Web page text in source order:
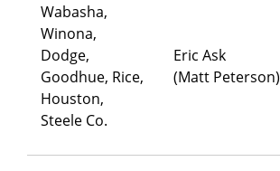
Wabasha,
Winona,
Dodge,
Goodhue, Rice,
Houston,
Steele Co.
Eric Ask
(Matt Peterson)